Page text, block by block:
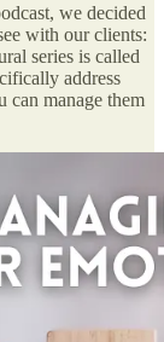
we decided
with our clients:
series is called
address
can manage them